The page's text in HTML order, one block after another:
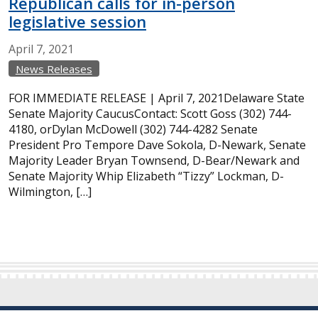
legislative session
April 7, 2021
News Releases
FOR IMMEDIATE RELEASE | April 7, 2021Delaware State
Senate Majority CaucusContact: Scott Goss (302) 744-
4180, orDylan McDowell (302) 744-4282 Senate
President Pro Tempore Dave Sokola, D-Newark, Senate
Majority Leader Bryan Townsend, D-Bear/Newark and
Senate Majority Whip Elizabeth “Tizzy” Lockman, D-
Wilmington, […]